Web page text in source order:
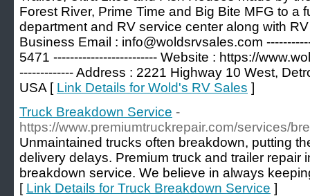
Forest River, Prime Time and Big Bite MFG to a
department and RV service center along with RV
Business Email : info@woldsrvsales.com
5471 ------------------------- Website : https://
------------- Address : 2221 Highway 10 West,
USA [ Link Details for Wold's RV Sales ]
Truck Breakdown Service -
https://www.premiumtruckrepair.com/services/
Unmaintained trucks often breakdown, putting
delivery delays. Premium truck and trailer repair
breakdown service. We believe in always
[ Link Details for Truck Breakdown Service ]